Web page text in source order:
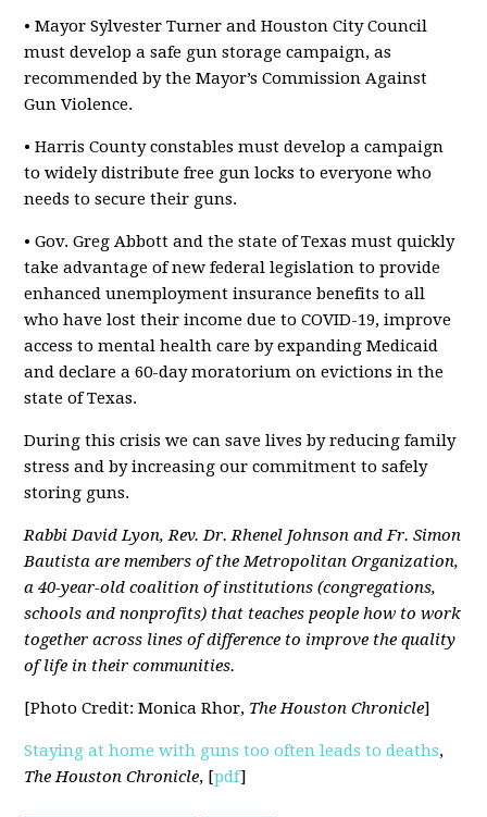
• Mayor Sylvester Turner and Houston City Council
must develop a safe gun storage campaign, as
recommended by the Mayor’s Commission Against
Gun Violence.
• Harris County constables must develop a campaign
to widely distribute free gun locks to everyone who
needs to secure their guns.
• Gov. Greg Abbott and the state of Texas must quickly
take advantage of new federal legislation to provide
enhanced unemployment insurance benefits to all
who have lost their income due to COVID-19, improve
access to mental health care by expanding Medicaid
and declare a 60-day moratorium on evictions in the
state of Texas.
During this crisis we can save lives by reducing family
stress and by increasing our commitment to safely
storing guns.
Rabbi David Lyon, Rev. Dr. Rhenel Johnson and Fr. Simon
Bautista are members of the Metropolitan Organization,
a 40-year-old coalition of institutions (congregations,
schools and nonprofits) that teaches people how to work
together across lines of difference to improve the quality
of life in their communities.
[Photo Credit: Monica Rhor, The Houston Chronicle]
Staying at home with guns too often leads to deaths,
The Houston Chronicle, [pdf]